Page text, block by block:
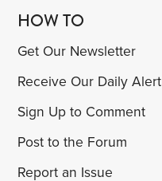
HOW TO
Get Our Newsletter
Receive Our Daily Alert
Sign Up to Comment
Post to the Forum
Report an Issue